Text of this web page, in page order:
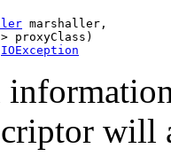
marshaller,
proxyClass)
IOException
will